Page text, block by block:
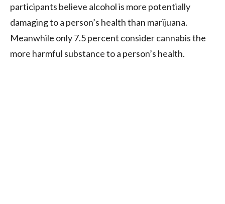
participants believe alcohol is more potentially
damaging to a person’s health than marijuana.
Meanwhile only 7.5 percent consider cannabis the
more harmful substance to a person’s health.